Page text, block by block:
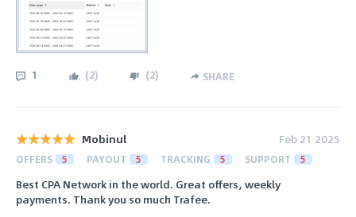
1 (2) (2) SHARE
Mobinul Feb 21 2025
OFFERS 5 PAYOUT 5 TRACKING 5 SUPPORT 5
Best CPA Network in the world. Great offers, weekly
payments. Thank you so much Trafee.